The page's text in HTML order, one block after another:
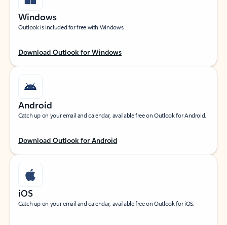
Windows
Outlook is included for free with Windows.
Download Outlook for Windows
Android
Catch up on your email and calendar, available free on Outlook for Android.
Download Outlook for Android
iOS
Catch up on your email and calendar, available free on Outlook for iOS.